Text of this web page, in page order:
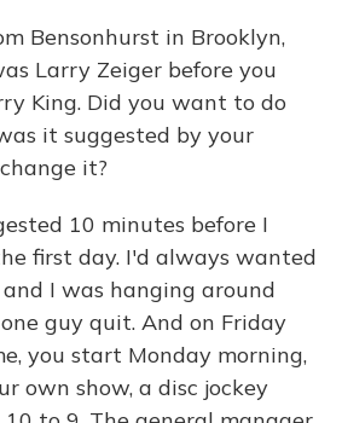
Bensonhurst in Brooklyn,
Larry Zeiger before you
King. Did you want to do
it suggested by your
it?
10 minutes before I
first day. I'd always wanted
I was hanging around
guy quit. And on Friday
you start Monday morning,
own show, a disc jockey